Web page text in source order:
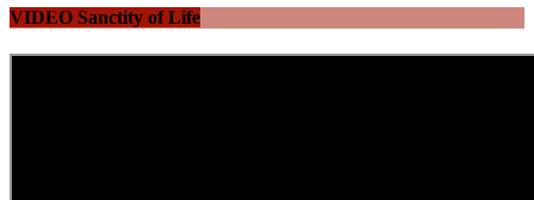
VIDEO Sanctity of Life